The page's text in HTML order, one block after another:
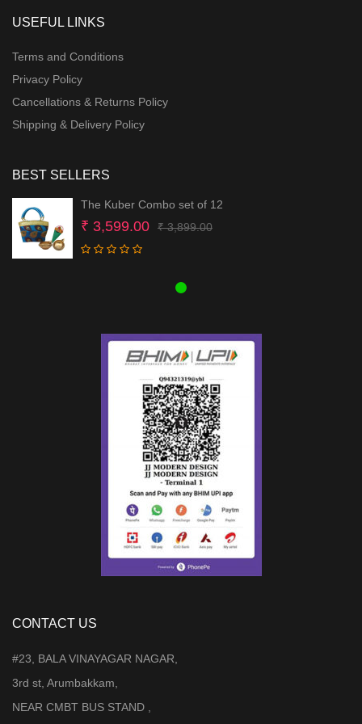
USEFUL LINKS
Terms and Conditions
Privacy Policy
Cancellations & Returns Policy
Shipping & Delivery Policy
BEST SELLERS
The Kuber Combo set of 12
₹3,899.00Original
₹ 3,599.00
Current
CONTACT US
#23, BALA VINAYAGAR NAGAR,
3rd st, Arumbakkam,
NEAR CMBT BUS STAND ,